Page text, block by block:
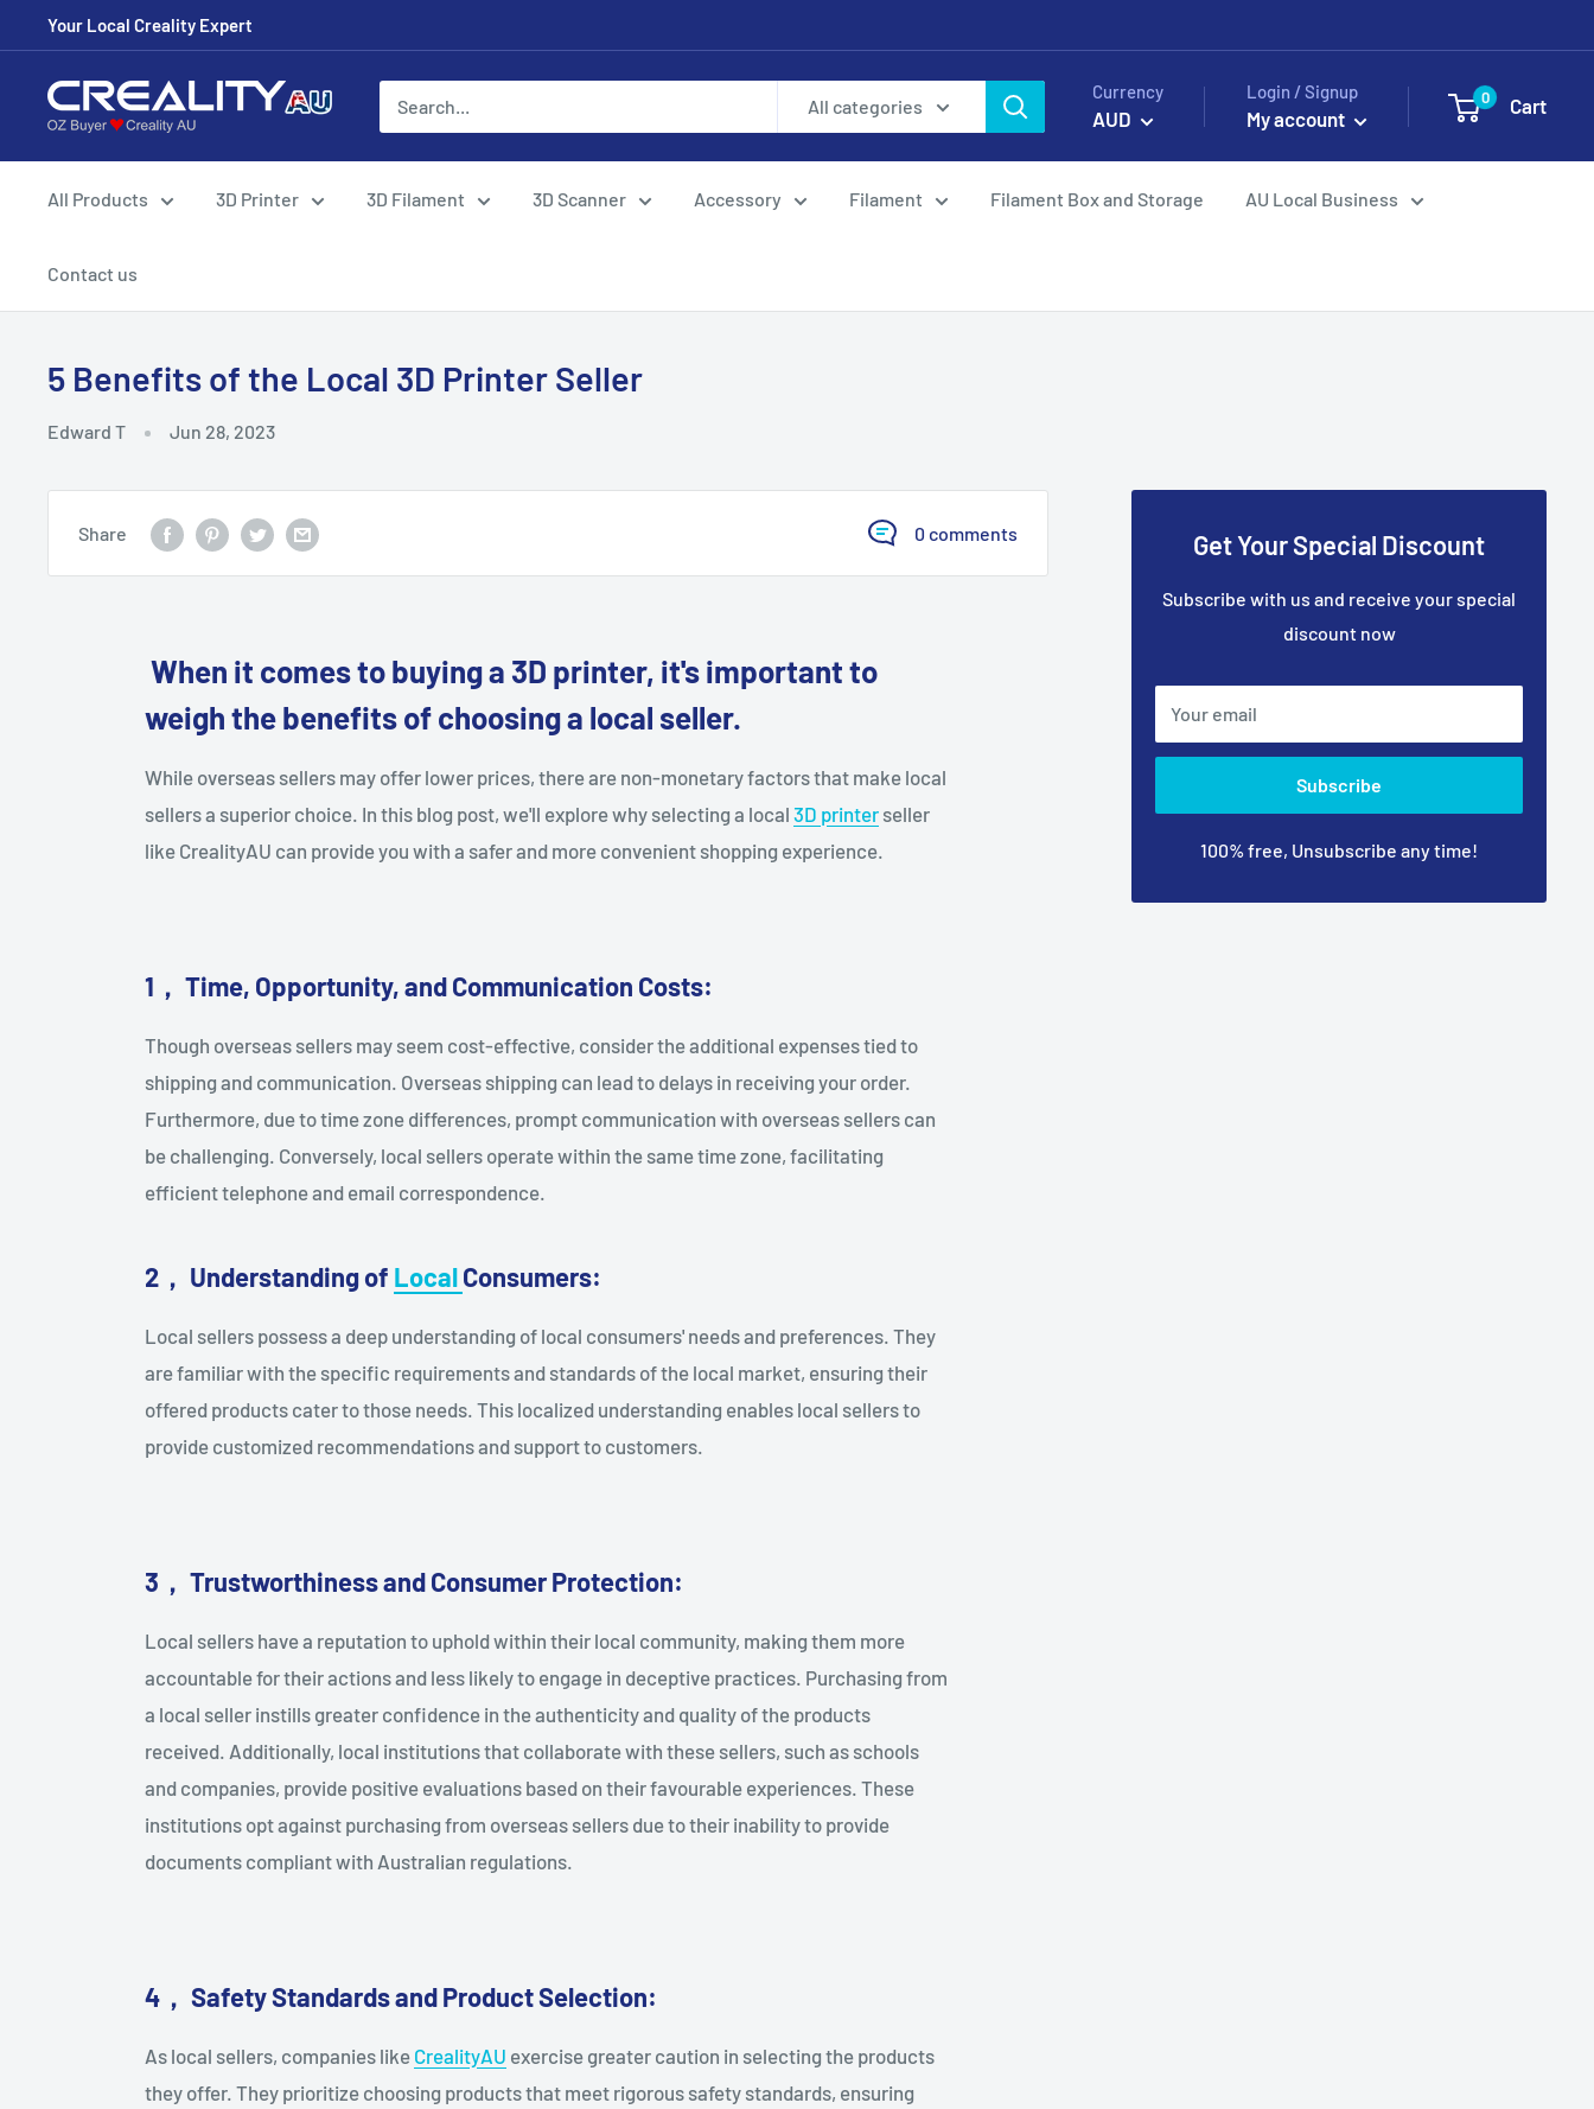
Your Local Creality Expert
All categories
Currency
AUD
Login / Signup
My account
0 Cart
All Products 3D Printer 3D Filament 3D Scanner Accessory Filament Filament Box and Storage AU Local Business
Contact us
5 Benefits of the Local 3D Printer Seller
Edward T Jun 28, 2023
Share 0 comments
When it comes to buying a 3D printer, it's important to
weigh the benefits of choosing a local seller.
While overseas sellers may offer lower prices, there are non-monetary factors that make local
sellers a superior choice. In this blog post, we'll explore why selecting a local 3D printer seller
like CrealityAU can provide you with a safer and more convenient shopping experience.
1 ， Time, Opportunity, and Communication Costs:
Though overseas sellers may seem cost-effective, consider the additional expenses tied to
shipping and communication. Overseas shipping can lead to delays in receiving your order.
Furthermore, due to time zone differences, prompt communication with overseas sellers can
be challenging. Conversely, local sellers operate within the same time zone, facilitating
efficient telephone and email correspondence.
2， Understanding of LocalConsumers:
Local sellers possess a deep understanding of local consumers' needs and preferences. They
are familiar with the specific requirements and standards of the local market, ensuring their
offered products cater to those needs. This localized understanding enables local sellers to
provide customized recommendations and support to customers.
3 ， Trustworthiness and Consumer Protection:
Local sellers have a reputation to uphold within their local community, making them more
accountable for their actions and less likely to engage in deceptive practices. Purchasing from
a local seller instills greater confidence in the authenticity and quality of the products
received. Additionally, local institutions that collaborate with these sellers, such as schools
and companies, provide positive evaluations based on their favourable experiences. These
institutions opt against purchasing from overseas sellers due to their inability to provide
documents compliant with Australian regulations.
4 ， Safety Standards and Product Selection:
As local sellers, companies like CrealityAU exercise greater caution in selecting the products
they offer. They prioritize choosing products that meet rigorous safety standards, ensuring
Get Your Special Discount
Subscribe with us and receive your special
discount now
Your email
Subscribe
100% free, Unsubscribe any time!